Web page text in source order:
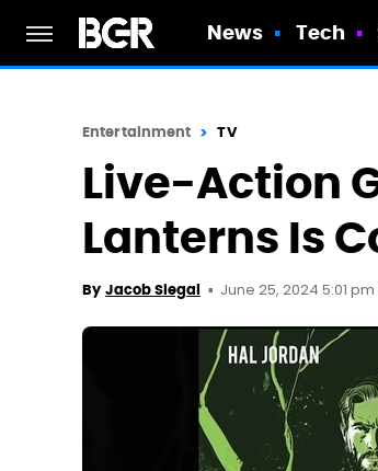
News Tech
Entertainment TV
Live-Action
Lanterns Is
By Jacob Siegal June 25, 2024 5:01 pm